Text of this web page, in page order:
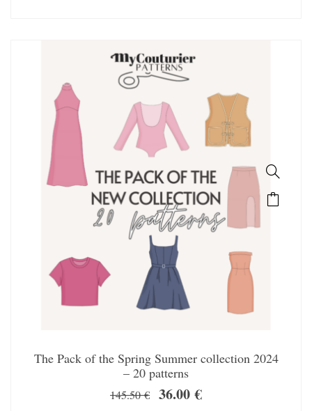
The Pack of the Spring Summer collection 2024
– 20 patterns
145.50€ 36.00€